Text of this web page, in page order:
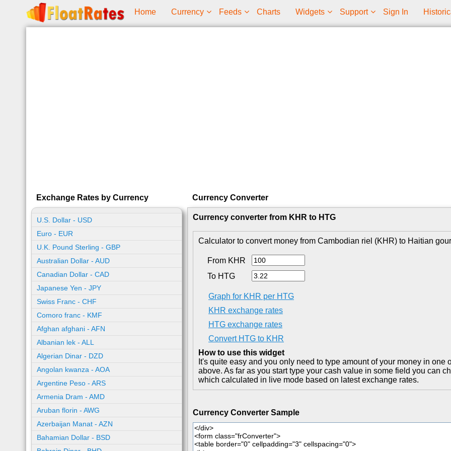
Home Currency Feeds Charts Widgets Support Sign In
Exchange Rates by Currency
U.S. Dollar - USD
Euro - EUR
U.K. Pound Sterling - GBP
Australian Dollar - AUD
Canadian Dollar - CAD
Japanese Yen - JPY
Swiss Franc - CHF
Comoro franc - KMF
Afghan afghani - AFN
Albanian lek - ALL
Algerian Dinar - DZD
Angolan kwanza - AOA
Argentine Peso - ARS
Armenia Dram - AMD
Aruban florin - AWG
Azerbaijan Manat - AZN
Bahamian Dollar - BSD
Currency Converter
Currency converter from KHR to HTG
Calculator to convert money from Cambodian riel (KHR) to Haitian
From KHR
To HTG
Graph for KHR per HTG
KHR exchange rates
HTG exchange rates
Convert HTG to KHR
How to use this widget
It's quite easy and you only need to type amount of your money in one
above. As far as you start type your cash value in some field you can
which calculated in live mode based on latest exchange rates.
Currency Converter Sample